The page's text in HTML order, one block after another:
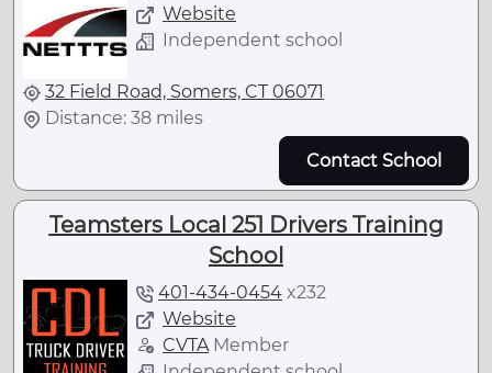
Website
Independent school
32 Field Road, Somers, CT 06071
Distance: 38 miles
Contact School
Teamsters Local 251 Drivers Training
School
401-434-0454 x232
Website
CVTA Member